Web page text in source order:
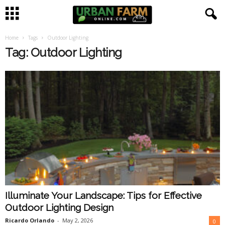
Home Tags Outdoor Lighting
Tag: Outdoor Lighting
Illuminate Your Landscape: Tips for Effective
Outdoor Lighting Design
Ricardo Orlando - May 2, 2026 0